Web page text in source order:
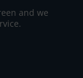
and we